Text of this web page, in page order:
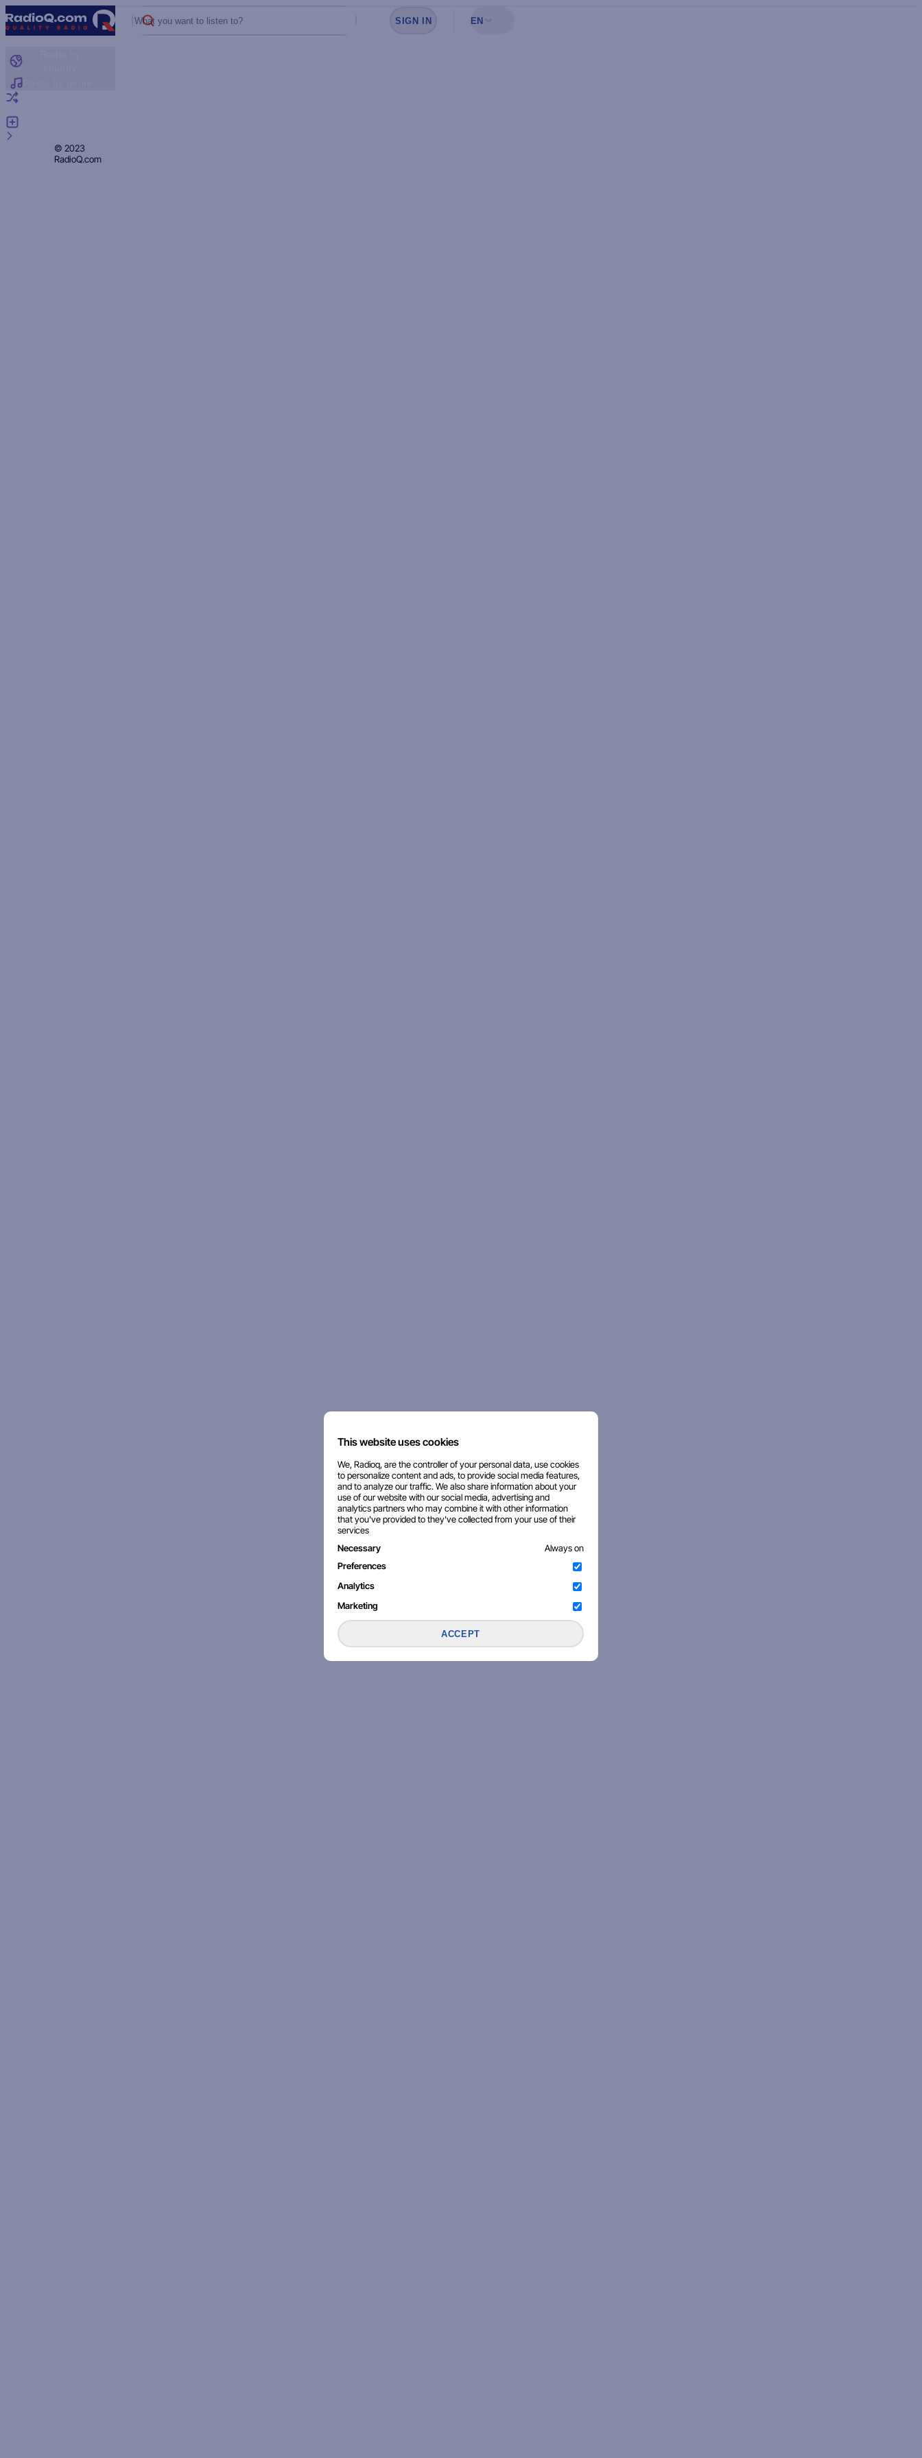
What you want to listen to?
Sign in to see your favorites
SIGN IN EN
© 2023
RadioQ.com
This website uses cookies
We, Radioq, are the controller of your personal data, use cookies
to personalize content and ads, to provide social media features,
and to analyze our traffic. We also share information about your
use of our website with our social media, advertising and
analytics partners who may combine it with other information
that you've provided to they've collected from your use of their
services
Necessary
Always on
Preferences
Analytics
Marketing
ACCEPT